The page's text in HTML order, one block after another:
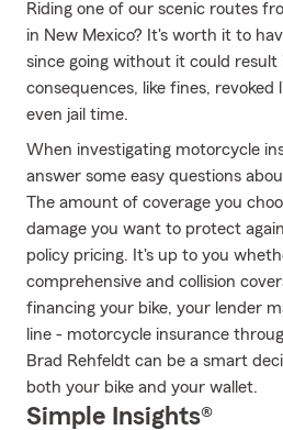
Riding one of our scenic routes
in New Mexico? It's worth it to
since going without it could
consequences, like fines, revoked
even jail time.
When investigating motorcycle
answer some easy questions
The amount of coverage you
damage you want to protect
policy pricing. It's up to you
comprehensive and collision
financing your bike, your lender
line - motorcycle insurance
Brad Rehfeldt can be a smart
both your bike and your wallet.
Simple Insights®